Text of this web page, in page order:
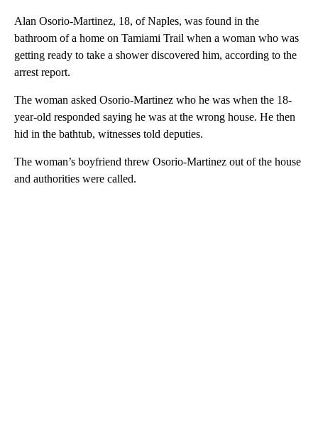
Alan Osorio-Martinez, 18, of Naples, was found in the
bathroom of a home on Tamiami Trail when a woman who was
getting ready to take a shower discovered him, according to the
arrest report.
The woman asked Osorio-Martinez who he was when the 18-
year-old responded saying he was at the wrong house. He then
hid in the bathtub, witnesses told deputies.
The woman’s boyfriend threw Osorio-Martinez out of the house
and authorities were called.